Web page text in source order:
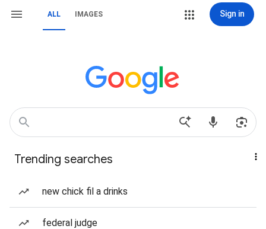
ALL IMAGES Sign in
Trending searches
new chick fil a drinks
federal judge